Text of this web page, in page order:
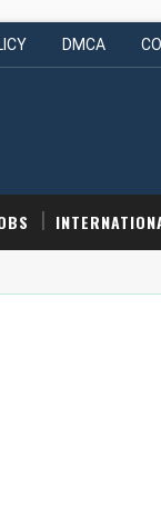
DMCA